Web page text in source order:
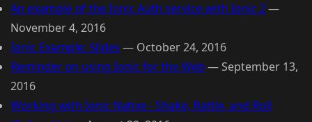
An example of the Ionic Auth service with Ionic 2—
November 4, 2016
Ionic Example: Slides — October 24, 2016
Reminder on using Ionic for the Web —September 13,
2016
Working with Ionic Native - Shake, Rattle, and Roll